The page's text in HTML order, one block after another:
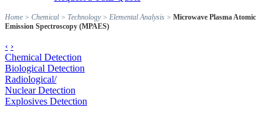
Home > Chemical > Technology> Elemental Analysis > Microwave Plasma Atomic
Emission Spectroscopy (MPAES)
‹ ›
Chemical Detection
Biological Detection
Radiological/
Nuclear Detection
Explosives Detection